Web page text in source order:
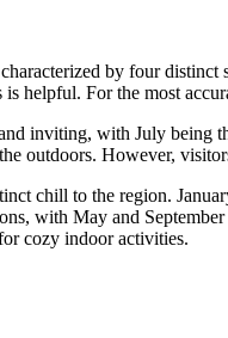
by four
helpful. For the most
inviting, with July being
outdoors. However,
chill to the region.
with May and
cozy indoor activities.